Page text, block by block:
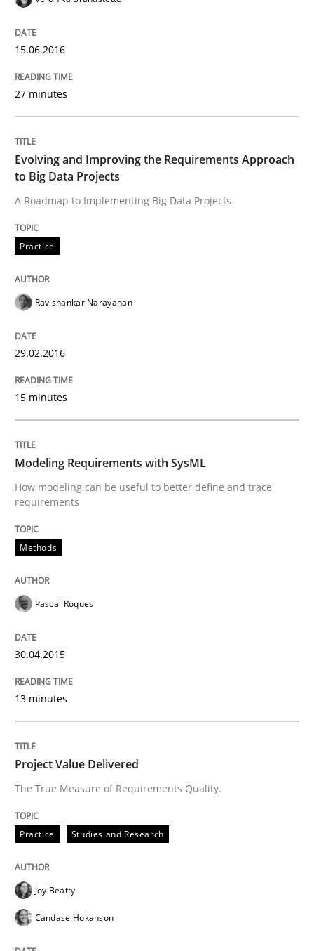
Written by
READ ARTICLE
Practice
Open Up
How the ReqIF Standard for Requirements
30. July 2014 · 21 minutes read · 4 Comments
READ ARTICLE
15.06.2016
27 minutes
Evolving and Improving the Requirements Approach
to Big Data Projects
A Roadmap to Implementing Big Data Projects
Practice
Ravishankar Narayanan
29.02.2016
15 minutes
Modeling Requirements with SysML
How modeling can be useful to better define and trace
requirements
Methods
Pascal Roques
30.04.2015
13 minutes
Project Value Delivered
The True Measure of Requirements Quality.
Practice Studies and Research
Joy Beatty
Candase Hokanson